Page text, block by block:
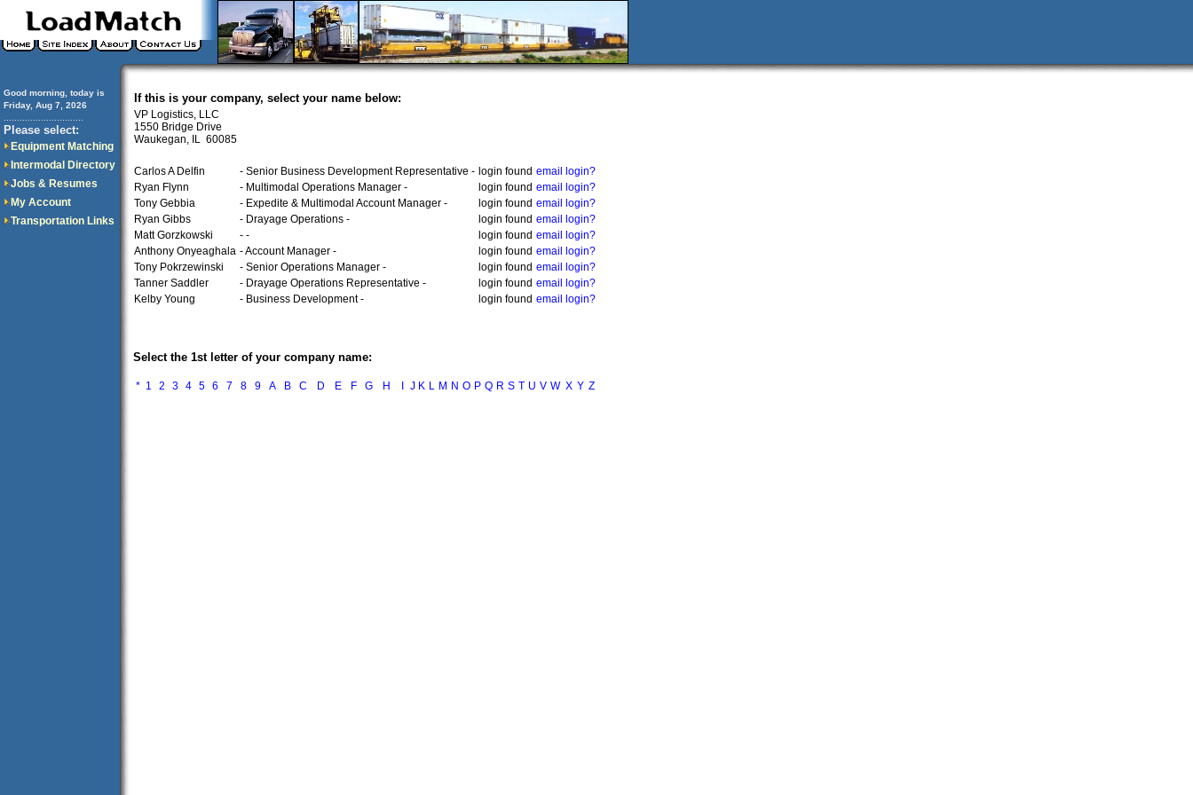
Good morning, today is
Friday, Aug 7, 2026
Please select:
Equipment Matching
Intermodal Directory
Jobs & Resumes
My Account
Transportation Links
If this is your company, select your name below:
VP Logistics, LLC
1550 Bridge Drive
Waukegan, IL 60085
Carlos A Delfin - Senior Business Development Representative - login found email login?
Ryan Flynn
- Multimodal Operations Manager - login found email login?
Tony Gebbia
- Expedite & Multimodal Account Manager - login found email login?
Ryan Gibbs
- Drayage Operations - login found email login?
Matt Gorzkowski
- - login found email login?
Anthony Onyeaghala - Account Manager - login found email login?
Tony Pokrzewinski
- Senior Operations Manager - login found email login?
Tanner Saddler
- Drayage Operations Representative - login found email login?
Kelby Young
- Business Development - login found email login?
Select the 1st letter of your company name:
* 1 2 3 4 5 6 7 8 9 A B C D E F G H J K L M N O P Q R S T U V W X Y Z